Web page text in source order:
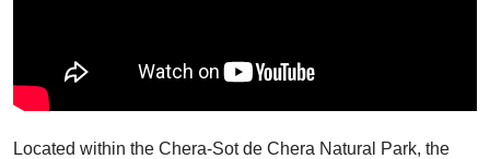
Located within the Chera-Sot de Chera Natural Park, the